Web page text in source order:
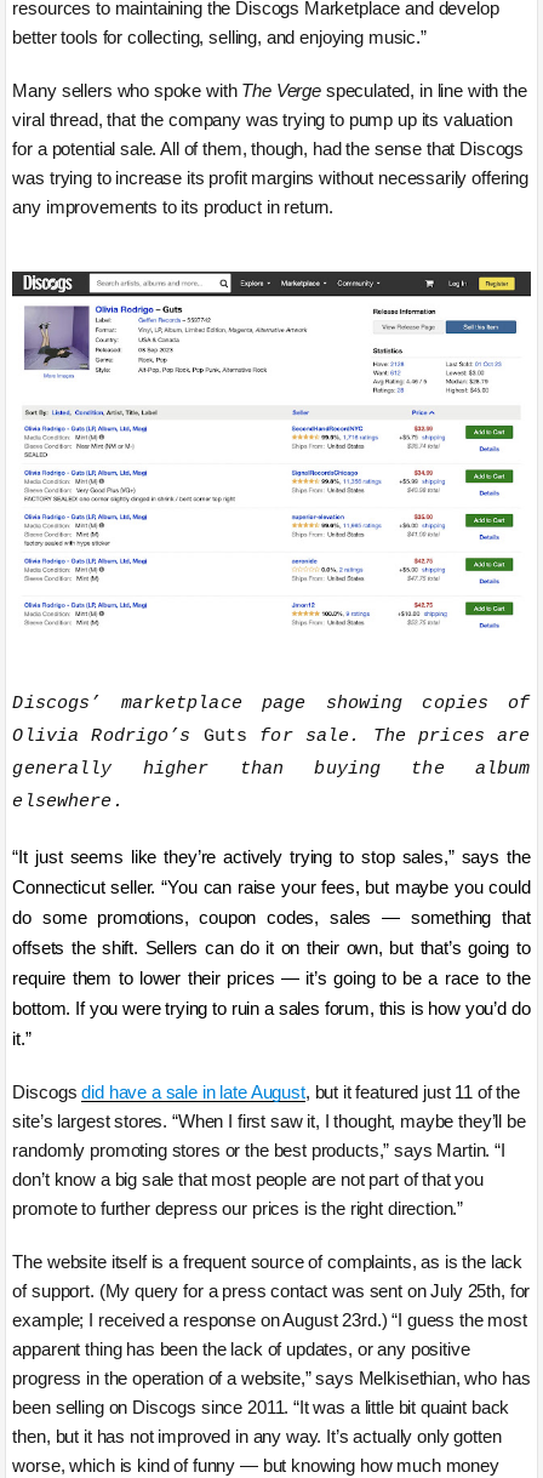
resources to maintaining the Discogs Marketplace and develop
better tools for collecting, selling, and enjoying music.”
Many sellers who spoke with The Vergespeculated, in line with the
viral thread, that the company was trying to pump up its valuation
for a potential sale. All of them, though, had the sense that Discogs
was trying to increase its profit margins without necessarily offering
any improvements to its product in return.
Discogs’ marketplace page showing copies of
Olivia Rodrigo’s Guts for sale. The prices are
generally higher than buying the album
elsewhere.
“It just seems like they’re actively trying to stop sales,” says the
Connecticut seller. “You can raise your fees, but maybe you could
do some promotions, coupon codes, sales — something that
offsets the shift. Sellers can do it on their own, but that’s going to
require them to lower their prices — it’s going to be a race to the
bottom. If you were trying to ruin a sales forum, this is how you’d do
it.”
Discogsdid have a sale in late August, but it featured just 11 of the
site’s largest stores. “When I first saw it, I thought, maybe they’ll be
randomly promoting stores or the best products,” says Martin. “I
don’t know a big sale that most people are not part of that you
promote to further depress our prices is the right direction.”
The website itself is a frequent source of complaints, as is the lack
of support. (My query for a press contact was sent on July 25th, for
example; I received a response on August 23rd.) “I guess the most
apparent thing has been the lack of updates, or any positive
progress in the operation of a website,” says Melkisethian, who has
been selling on Discogs since 2011. “It was a little bit quaint back
then, but it has not improved in any way. It’s actually only gotten
worse, which is kind of funny — but knowing how much money